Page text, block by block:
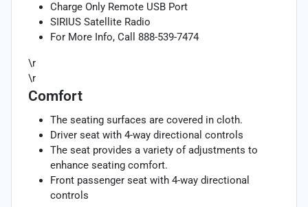
Charge Only Remote USB Port
SIRIUS Satellite Radio
For More Info, Call 888-539-7474
\r
\r
Comfort
The seating surfaces are covered in cloth.
Driver seat with 4-way directional controls
The seat provides a variety of adjustments to
enhance seating comfort.
Front passenger seat with 4-way directional
controls